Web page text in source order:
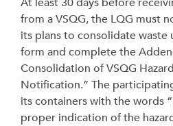
from a VSQG, the LQG must
its plans to consolidate waste
form and complete the
Consolidation of VSQG
Notification.” The
its containers with the words
proper indication of the